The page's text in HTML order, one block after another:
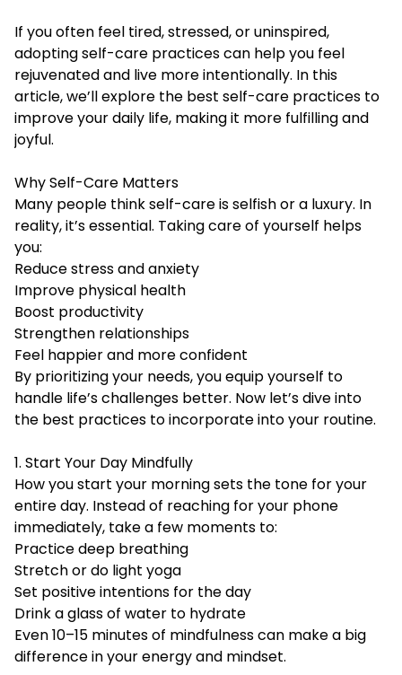
If you often feel tired, stressed, or uninspired,
adopting self-care practices can help you feel
rejuvenated and live more intentionally. In this
article, we’ll explore the best self-care practices to
improve your daily life, making it more fulfilling and
joyful.
Why Self-Care Matters
Many people think self-care is selfish or a luxury. In
reality, it’s essential. Taking care of yourself helps
you:
Reduce stress and anxiety
Improve physical health
Boost productivity
Strengthen relationships
Feel happier and more confident
By prioritizing your needs, you equip yourself to
handle life’s challenges better. Now let’s dive into
the best practices to incorporate into your routine.
1. Start Your Day Mindfully
How you start your morning sets the tone for your
entire day. Instead of reaching for your phone
immediately, take a few moments to:
Practice deep breathing
Stretch or do light yoga
Set positive intentions for the day
Drink a glass of water to hydrate
Even 10–15 minutes of mindfulness can make a big
difference in your energy and mindset.